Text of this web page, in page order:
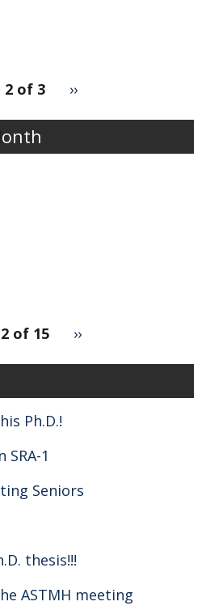
2 of 3
Next
››
2 of 15
Next
››
Ph.D.!
SRA-1
Seniors
thesis!!!
ASTMH meeting